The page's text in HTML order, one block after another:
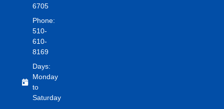
6705
Phone:
510-
610-
8169
Days:
Monday
to
Saturday